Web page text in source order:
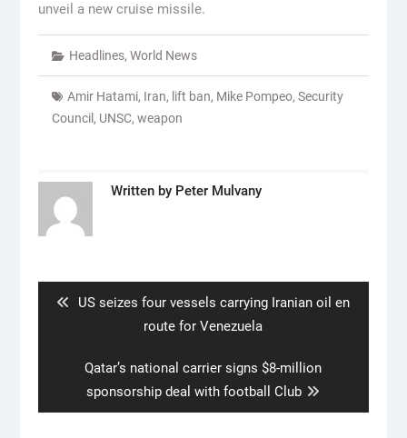
unveil a new cruise missile.
Headlines, World News
Amir Hatami, Iran, lift ban, Mike Pompeo, Security
Council , UNSC, weapon
Written by Peter Mulvany
Previous
US seizes four vessels carrying Iranian oil en
route for Venezuela
Next
post:
Qatar’s national carrier signs $8-million
sponsorship deal with football Club